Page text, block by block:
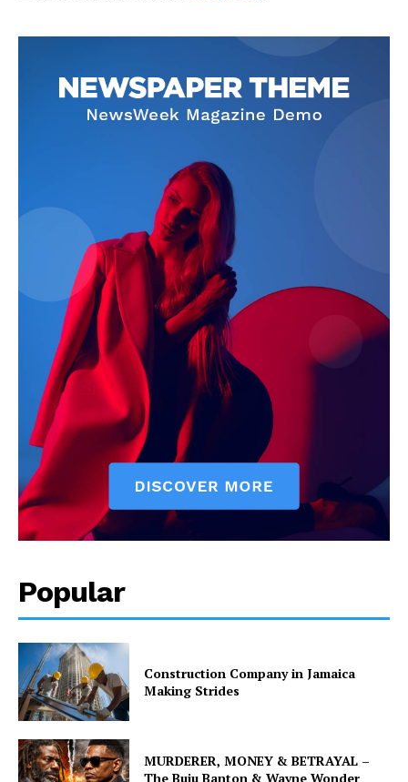
Popular
Construction Company in Jamaica
Making Strides
MURDERER, MONEY & BETRAYAL –
The Buju Banton & Wayne Wonder